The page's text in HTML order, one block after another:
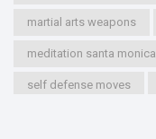
martial arts weapons
meditation santa monica
self defense moves